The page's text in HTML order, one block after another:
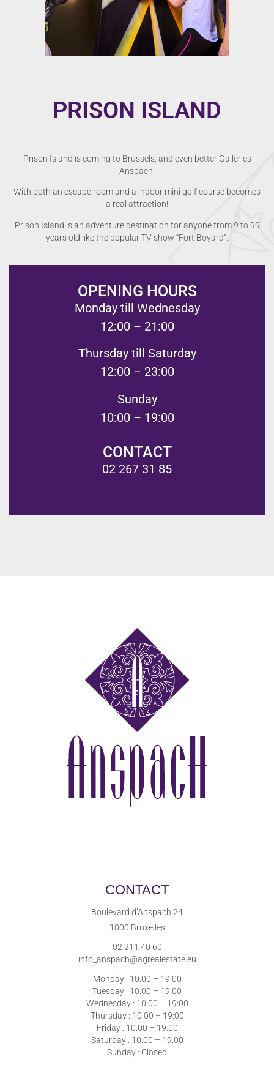
PRISON ISLAND
Prison Island is coming to Brussels, and even better Galleries
Anspach!
With both an escape room and a indoor mini golf course becomes
a real attraction!
Prison Island is an adventure destination for anyone from 9 to 99
years old like the popular TV show “Fort Boyard”.
OPENING HOURS
Monday till Wednesday
12:00 – 21:00
Thursday till Saturday
12:00 – 23:00
Sunday
10:00 – 19:00
CONTACT
02 267 31 85
CONTACT
Boulevard d’Anspach 24
1000 Bruxelles
02 211 40 60
info_anspach@agrealestate.eu
Monday : 10:00 – 19:00
Tuesday : 10:00 – 19:00
Wednesday : 10:00 – 19:00
Thursday : 10:00 – 19:00
Friday : 10:00 – 19:00
Saturday : 10:00 – 19:00
Sunday : Closed